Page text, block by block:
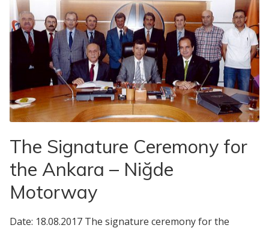
The Signature Ceremony for
the Ankara – Niğde
Motorway
Date: 18.08.2017 The signature ceremony for the